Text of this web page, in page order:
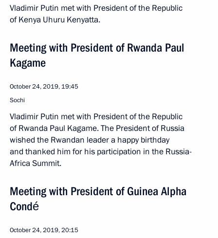
Vladimir Putin met with President of the Republic
of Kenya Uhuru Kenyatta.
Meeting with President of Rwanda Paul
Kagame
October 24, 2019, 19:45
Sochi
Vladimir Putin met with President of the Republic
of Rwanda Paul Kagame. The President of Russia
wished the Rwandan leader a happy birthday
and thanked him for his participation in the Russia-
Africa Summit.
Meeting with President of Guinea Alpha
Condé
October 24, 2019, 20:15